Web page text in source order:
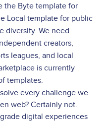
the Byte template for
Local template for public
diversity. We need
creators,
leagues, and local
is currently
templates.
every challenge we
web? Certainly not.
digital experiences